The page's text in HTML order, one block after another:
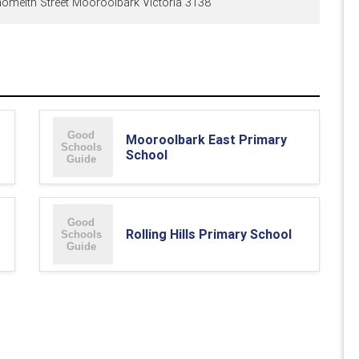
Mooroolbark East Primary
School
Rolling Hills Primary School